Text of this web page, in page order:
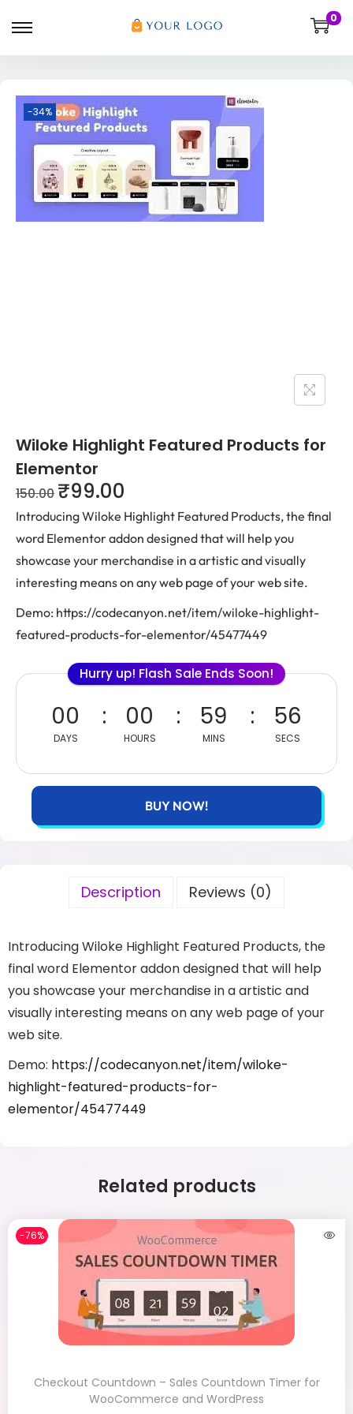
0
-34%
Wiloke Highlight Featured Products for
Elementor
150.00 ₹99.00
Introducing Wiloke Highlight Featured Products, the final
word Elementor addon designed that will help you
showcase your merchandise in a artistic and visually
interesting means on any web page of your web site.
Demo: https://codecanyon.net/item/wiloke-highlight-
featured-products-for-elementor/45477449
Hurry up! Flash Sale Ends Soon!
00
DAYS
00
HOURS
59
MINS
56
SECS
BUY NOW!
Description Reviews (0)
Introducing Wiloke Highlight Featured Products, the
final word Elementor addon designed that will help
you showcase your merchandise in a artistic and
visually interesting means on any web page of your
web site.
Demo: https://codecanyon.net/item/wiloke-
highlight-featured-products-for-
elementor/45477449
Related products
-76%
Checkout Countdown – Sales Countdown Timer for
WooCommerce and WordPress